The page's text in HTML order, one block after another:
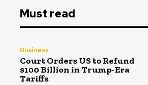
Must read
Business
Court Orders US to Refund
$100 Billion in Trump-Era
Tariffs